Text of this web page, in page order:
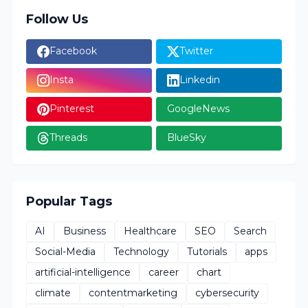
Follow Us
Facebook Twitter
Insta Linkedin
Pinterest GoogleNews
Threads BlueSky
Popular Tags
AI Business Healthcare SEO
Search
Social-Media
Technology Tutorials
apps
artificial-intelligence
career
chart
climate
contentmarketing
cybersecurity